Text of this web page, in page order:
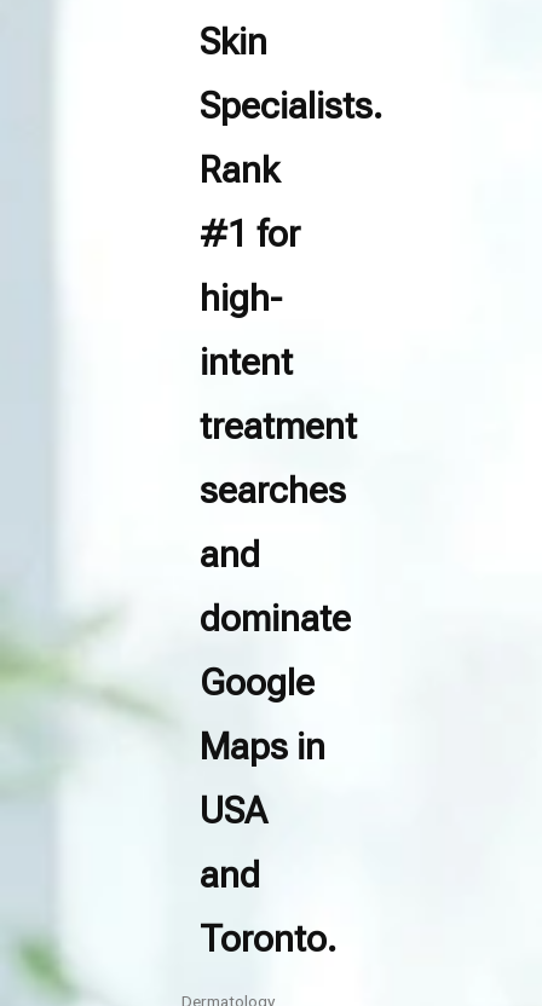
Skin
Specialists.
Rank
#1 for
high-
intent
treatment
searches
and
dominate
Google
Maps in
USA
and
Toronto.
Dermatology